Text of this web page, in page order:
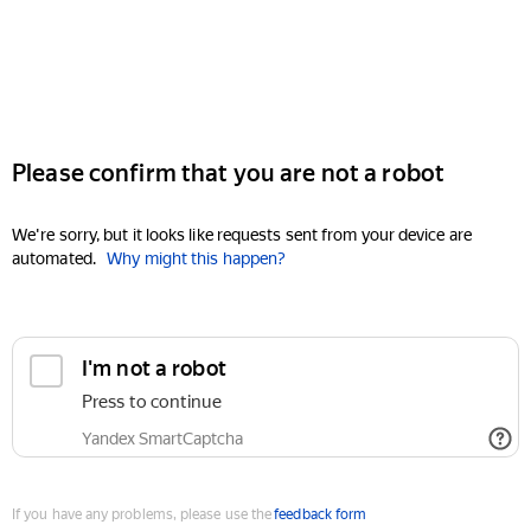
Please confirm that you are not a robot
We're sorry, but it looks like requests sent from your device are
automated. Why might this happen?
I'm not a robot
Press to continue
Yandex SmartCaptcha
If you have any problems, please use thefeedback form